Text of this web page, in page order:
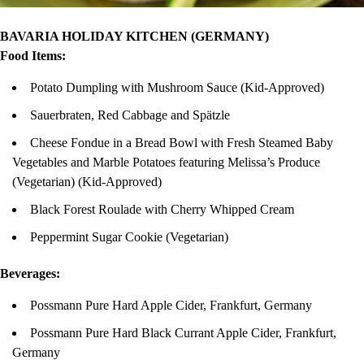
BAVARIA HOLIDAY KITCHEN (GERMANY)
Food Items:
Potato Dumpling with Mushroom Sauce (Kid-Approved)
Sauerbraten, Red Cabbage and Spätzle
Cheese Fondue in a Bread Bowl with Fresh Steamed Baby
Vegetables and Marble Potatoes featuring Melissa’s Produce
(Vegetarian) (Kid-Approved)
Black Forest Roulade with Cherry Whipped Cream
Peppermint Sugar Cookie (Vegetarian)
Beverages:
Possmann Pure Hard Apple Cider, Frankfurt, Germany
Possmann Pure Hard Black Currant Apple Cider, Frankfurt,
Germany